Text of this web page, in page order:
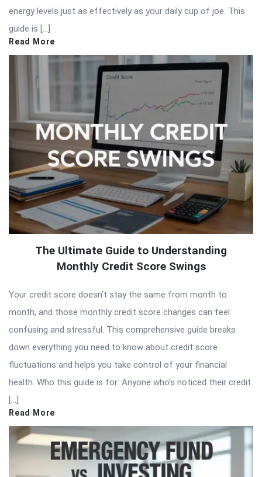
energy levels just as effectively as your daily cup of joe. This
guide is […]
Read More
The Ultimate Guide to Understanding
Monthly Credit Score Swings
Your credit score doesn’t stay the same from month to
month, and those monthly credit score changes can feel
confusing and stressful. This comprehensive guide breaks
down everything you need to know about credit score
fluctuations and helps you take control of your financial
health. Who this guide is for: Anyone who’s noticed their credit
[…]
Read More